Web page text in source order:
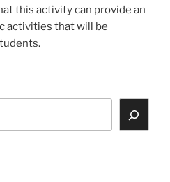
this activity can provide an
activities that will be